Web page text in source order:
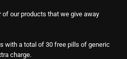
our products that we give away
with a total of 30 free pills of generic
charge.